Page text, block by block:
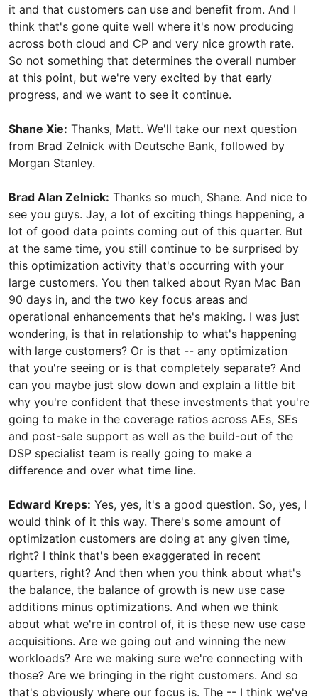
it and that customers can use and benefit from. And I
think that's gone quite well where it's now producing
across both cloud and CP and very nice growth rate.
So not something that determines the overall number
at this point, but we're very excited by that early
progress, and we want to see it continue.
Shane Xie: Thanks, Matt. We'll take our next question
from Brad Zelnick with Deutsche Bank, followed by
Morgan Stanley.
Brad Alan Zelnick: Thanks so much, Shane. And nice to
see you guys. Jay, a lot of exciting things happening, a
lot of good data points coming out of this quarter. But
at the same time, you still continue to be surprised by
this optimization activity that's occurring with your
large customers. You then talked about Ryan Mac Ban
90 days in, and the two key focus areas and
operational enhancements that he's making. I was just
wondering, is that in relationship to what's happening
with large customers? Or is that -- any optimization
that you're seeing or is that completely separate? And
can you maybe just slow down and explain a little bit
why you're confident that these investments that you're
going to make in the coverage ratios across AEs, SEs
and post-sale support as well as the build-out of the
DSP specialist team is really going to make a
difference and over what time line.
Edward Kreps: Yes, yes, it's a good question. So, yes, I
would think of it this way. There's some amount of
optimization customers are doing at any given time,
right? I think that's been exaggerated in recent
quarters, right? And then when you think about what's
the balance, the balance of growth is new use case
additions minus optimizations. And when we think
about what we're in control of, it is these new use case
acquisitions. Are we going out and winning the new
workloads? Are we making sure we're connecting with
those? Are we bringing in the right customers. And so
that's obviously where our focus is. The -- I think we've